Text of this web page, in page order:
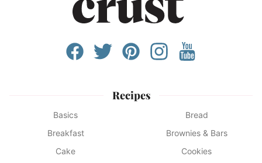
Recipes
Basics
Bread
Breakfast
Brownies & Bars
Cake
Cookies